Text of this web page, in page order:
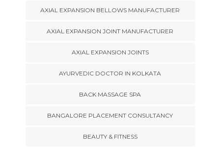
AXIAL EXPANSION BELLOWS MANUFACTURER
AXIAL EXPANSION JOINT MANUFACTURER
AXIAL EXPANSION JOINTS
AYURVEDIC DOCTOR IN KOLKATA
BACK MASSAGE SPA
BANGALORE PLACEMENT CONSULTANCY
BEAUTY & FITNESS